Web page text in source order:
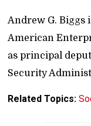
Andrew G. Biggs
American
as principal
Security
Related Topics: